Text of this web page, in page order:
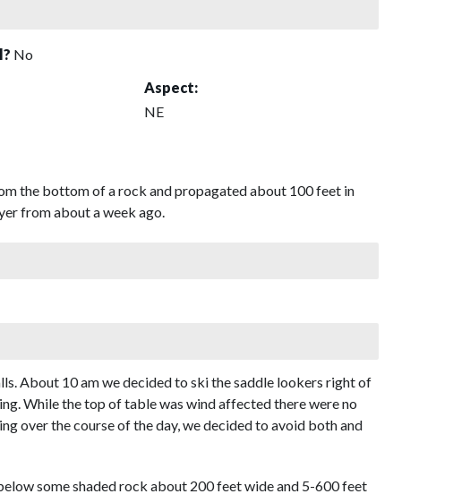
No
Aspect:
NE
the bottom of a rock and propagated about 100 feet in
from about a week ago.
About 10 am we decided to ski the saddle lookers right of
While the top of table was wind affected there were no
over the course of the day, we decided to avoid both and
some shaded rock about 200 feet wide and 5-600 feet